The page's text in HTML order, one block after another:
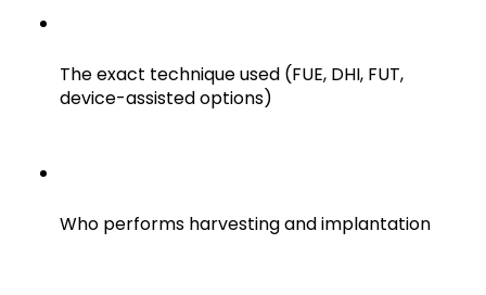
The exact technique used (FUE, DHI, FUT,
device-assisted options)
Who performs harvesting and implantation